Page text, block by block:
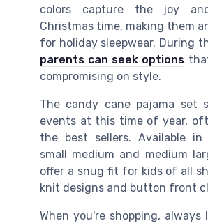
colors capture the joy
Christmas time, making them
for holiday sleepwear. During
parents can seek options
compromising on style.
The candy cane pajama set
events at this time of year,
the best sellers. Available in
small medium and medium
offer a snug fit for kids of all
knit designs and button front
When you're shopping,